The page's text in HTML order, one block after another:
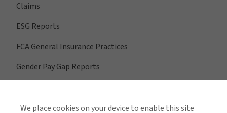
Claims
ESG Reports
FCA General Insurance Practices
Gender Pay Gap Reports
We place cookies on your device to enable this site